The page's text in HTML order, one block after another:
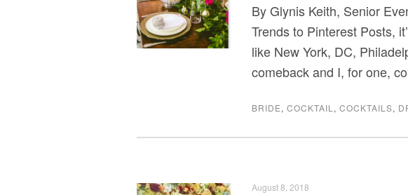
By Glynis Keith, Senior
Trends to Pinterest Posts,
like New York, DC,
comeback and I, for one,
BRIDE,COCKTAIL ,COCKTAILS,
August 8, 2018